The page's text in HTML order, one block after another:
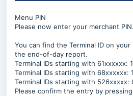
Menu PIN
Please now enter your merchant PIN.
You can find the Terminal ID on
the end-of-day report.
Terminal IDs starting with 61xxxxxx:
Terminal IDs starting with 68xxxxxx:
Terminal IDs starting with 526xxxxx:
Please confirm the entry by